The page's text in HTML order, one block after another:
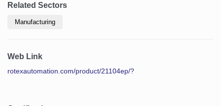
Related Sectors
Manufacturing
Web Link
rotexautomation.com/product/21104ep/?